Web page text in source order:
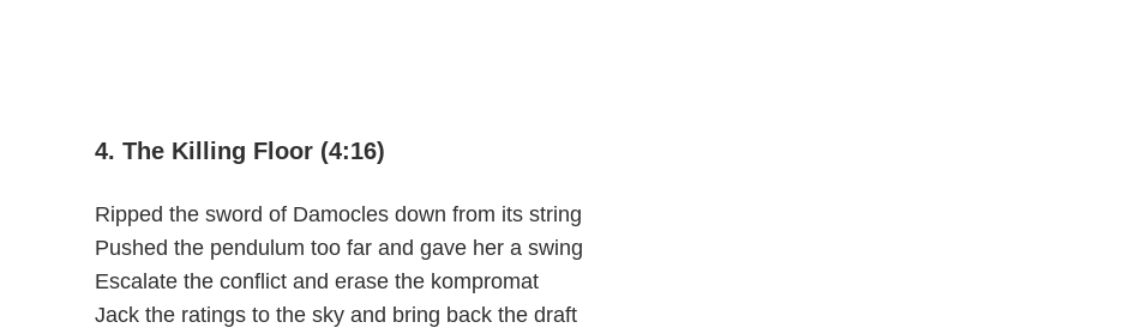
4. The Killing Floor (4:16)
Ripped the sword of Damocles down from its string
Pushed the pendulum too far and gave her a swing
Escalate the conflict and erase the kompromat
Jack the ratings to the sky and bring back the draft